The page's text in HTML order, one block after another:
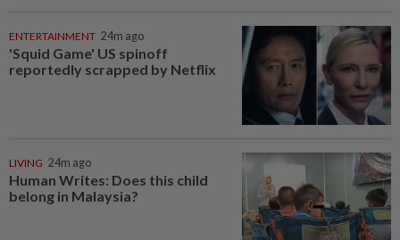
ENTERTAINMENT 24m ago
'Squid Game' US spinoff
reportedly scrapped by Netflix
LIVING 24m ago
Human Writes: Does this child
belong in Malaysia?